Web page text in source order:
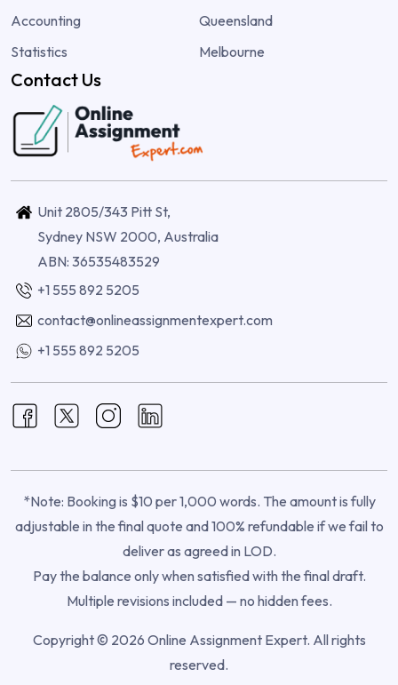
Accounting
Statistics
Queensland
Melbourne
Contact Us
Unit 2805/343 Pitt St,
Sydney NSW 2000, Australia
ABN: 36535483529
+1 555 892 5205
contact@onlineassignmentexpert.com
+1 555 892 5205
*Note: Booking is $10 per 1,000 words. The amount is fully
adjustable in the final quote and 100% refundable if we fail to
deliver as agreed in LOD.
Pay the balance only when satisfied with the final draft.
Multiple revisions included — no hidden fees.
Copyright © 2026 Online Assignment Expert. All rights
reserved.